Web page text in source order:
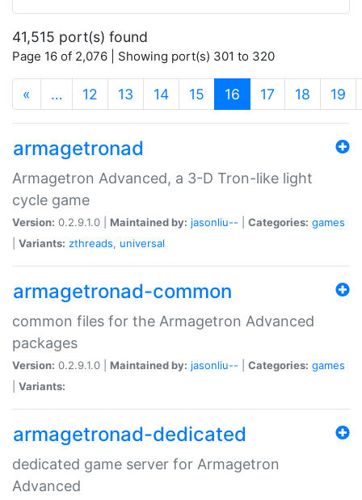
41,515 port(s) found
Page 16 of 2,076 | Showing port(s) 301 to 320
« … 12 13 14 15 16 (current)
17 18 19
armagetronad
Armagetron Advanced, a 3-D Tron-like light
cycle game
Version: 0.2.9.1.0 | Maintained by: jasonliu-- Categories: games
Variants: zthreads, universal
armagetronad-common
common files for the Armagetron Advanced
packages
Version: 0.2.9.1.0 | Maintained by: jasonliu-- Categories: games
Variants:
armagetronad-dedicated
dedicated game server for Armagetron
Advanced